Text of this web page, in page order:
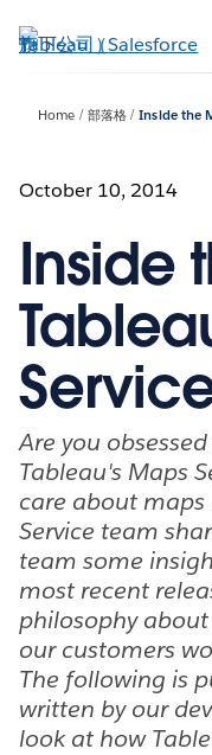
至
Home 部落格 Inside the
October 10, 2014
Inside
Are you
Tableau's Maps
care about maps
Service team
team some
most recent
philosophy
our customers
The following is
written by our
look at how